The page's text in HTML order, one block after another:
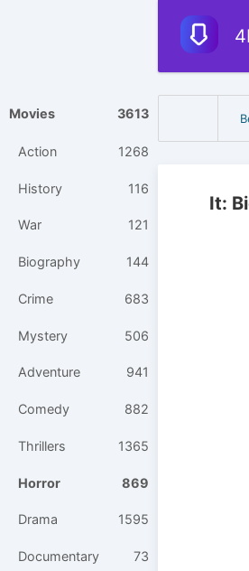
Movies 3613
Action 1268
History 116
War 121
Biography 144
Crime 683
Mystery 506
Adventure 941
Comedy 882
Thrillers 1365
Horror 869
Drama 1595
Documentary 73
It: